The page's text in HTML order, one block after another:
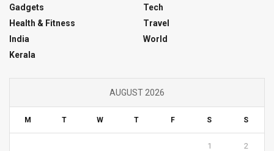
Gadgets
Health & Fitness
India
Kerala
Tech
Travel
World
AUGUST 2026
M T W T F S S
1 2